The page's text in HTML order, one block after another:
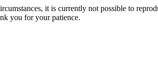
it is currently not possible to
you for your patience.